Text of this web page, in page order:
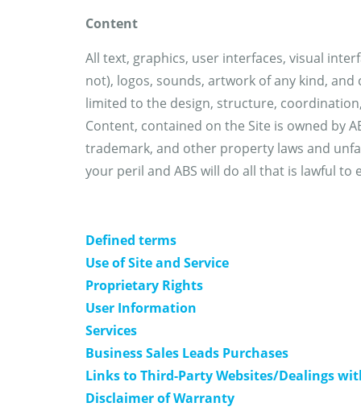
Content
All text, graphics, user interfaces, visual
not), logos, sounds, artwork of any kind,
limited to the design, structure,
Content, contained on the Site is owned by
trademark, and other property laws and
your peril and ABS will do all that is lawful
Defined terms
Use of Site and Service
Proprietary Rights
User Information
Services
Business Sales Leads Purchases
Links to Third-Party Websites/Dealings
Disclaimer of Warranty